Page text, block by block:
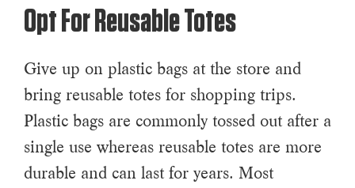
Opt For Reusable Totes
Give up on plastic bags at the store and
bring reusable totes for shopping trips.
Plastic bags are commonly tossed out after a
single use whereas reusable totes are more
durable and can last for years. Most